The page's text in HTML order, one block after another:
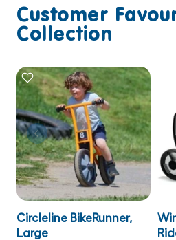
Customer
Collection
Circleline BikeRunner,
Large